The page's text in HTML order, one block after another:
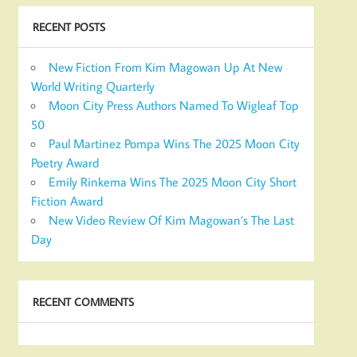
RECENT POSTS
New Fiction From Kim Magowan Up At New
World Writing Quarterly
Moon City Press Authors Named To Wigleaf Top
50
Paul Martinez Pompa Wins The 2025 Moon City
Poetry Award
Emily Rinkema Wins The 2025 Moon City Short
Fiction Award
New Video Review Of Kim Magowan’s The Last
Day
RECENT COMMENTS